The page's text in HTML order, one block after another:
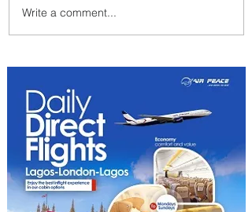
Summer Comes to Life at
Four Seasons Rabat at Kasr
Write a comment...